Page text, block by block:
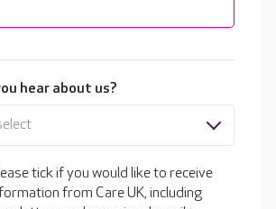
hear about us?
tick if you would like to receive
from Care UK, including